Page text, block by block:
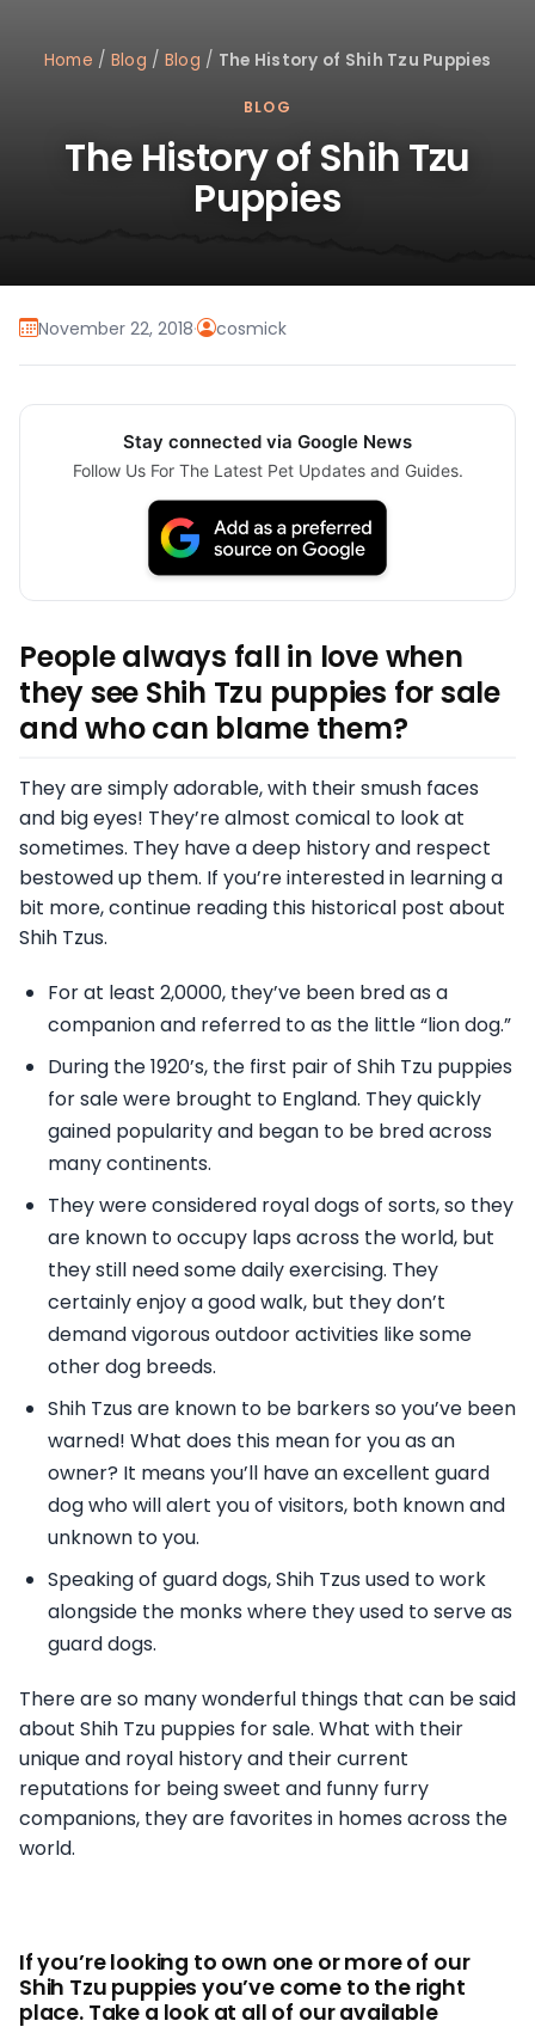
Home / Blog / Blog / The History of Shih Tzu Puppies
BLOG
The History of Shih Tzu
Puppies
November 22, 2018· cosmick
Stay connected via Google News
Follow Us For The Latest Pet Updates and Guides.
People always fall in love when
they see Shih Tzu puppies for sale
and who can blame them?
They are simply adorable, with their smush faces
and big eyes! They’re almost comical to look at
sometimes. They have a deep history and respect
bestowed up them. If you’re interested in learning a
bit more, continue reading this historical post about
Shih Tzus.
For at least 2,0000, they’ve been bred as a
companion and referred to as the little “lion dog.”
During the 1920’s, the first pair of Shih Tzu puppies
for sale were brought to England. They quickly
gained popularity and began to be bred across
many continents.
They were considered royal dogs of sorts, so they
are known to occupy laps across the world, but
they still need some daily exercising. They
certainly enjoy a good walk, but they don’t
demand vigorous outdoor activities like some
other dog breeds.
Shih Tzus are known to be barkers so you’ve been
warned! What does this mean for you as an
owner? It means you’ll have an excellent guard
dog who will alert you of visitors, both known and
unknown to you.
Speaking of guard dogs, Shih Tzus used to work
alongside the monks where they used to serve as
guard dogs.
There are so many wonderful things that can be said
about Shih Tzu puppies for sale. What with their
unique and royal history and their current
reputations for being sweet and funny furry
companions, they are favorites in homes across the
world.
If you’re looking to own one or more of our
Shih Tzu puppies you’ve come to the right
place. Take a look at all of our available